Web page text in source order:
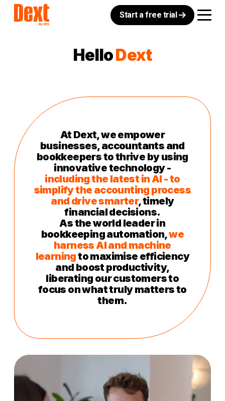
Start a free trial
HelloDext
At Dext, we empower
businesses, accountants and
bookkeepers to thrive by using
innovative technology -
including the latest in AI - to
simplify the accounting process
and drive smarter, timely
financial decisions.
As the world leader in
bookkeeping automation,we
harness AI and machine
learningto maximise efficiency
and boost productivity,
liberating our customers to
focus on what truly matters to
them.